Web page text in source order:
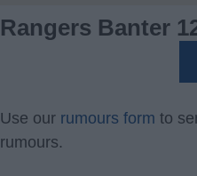
Rangers Banter
Use our rumours form to
rumours.